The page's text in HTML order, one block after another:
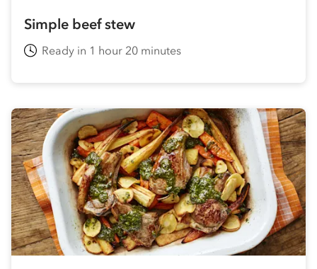
Simple beef stew
Ready in 1 hour 20 minutes